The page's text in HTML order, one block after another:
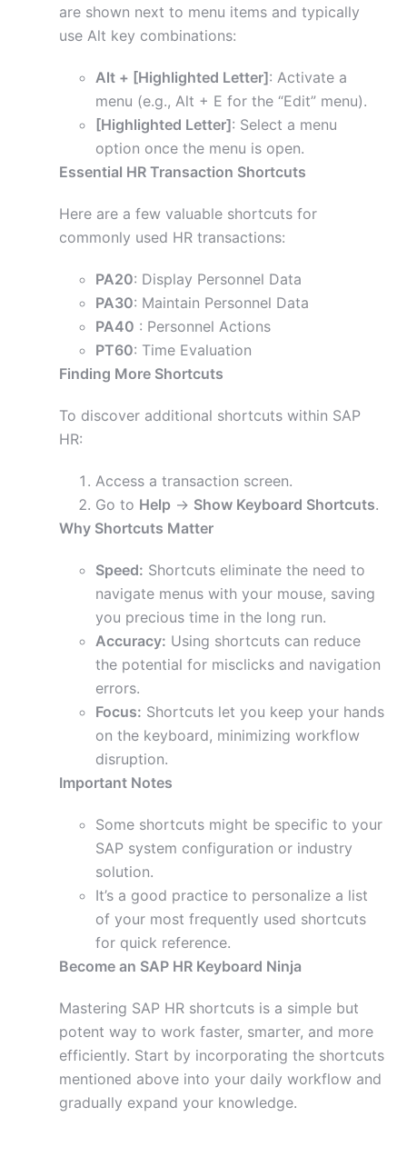
are shown next to menu items and typically
use Alt key combinations:
Alt + [Highlighted Letter]: Activate a
menu (e.g., Alt + E for the “Edit” menu).
[Highlighted Letter]: Select a menu
option once the menu is open.
Essential HR Transaction Shortcuts
Here are a few valuable shortcuts for
commonly used HR transactions:
PA20: Display Personnel Data
PA30: Maintain Personnel Data
PA40 : Personnel Actions
PT60: Time Evaluation
Finding More Shortcuts
To discover additional shortcuts within SAP
HR:
Access a transaction screen.
Go to Help -> Show Keyboard Shortcuts.
Why Shortcuts Matter
Speed: Shortcuts eliminate the need to
navigate menus with your mouse, saving
you precious time in the long run.
Accuracy: Using shortcuts can reduce
the potential for misclicks and navigation
errors.
Focus: Shortcuts let you keep your hands
on the keyboard, minimizing workflow
disruption.
Important Notes
Some shortcuts might be specific to your
SAP system configuration or industry
solution.
It’s a good practice to personalize a list
of your most frequently used shortcuts
for quick reference.
Become an SAP HR Keyboard Ninja
Mastering SAP HR shortcuts is a simple but
potent way to work faster, smarter, and more
efficiently. Start by incorporating the shortcuts
mentioned above into your daily workflow and
gradually expand your knowledge.